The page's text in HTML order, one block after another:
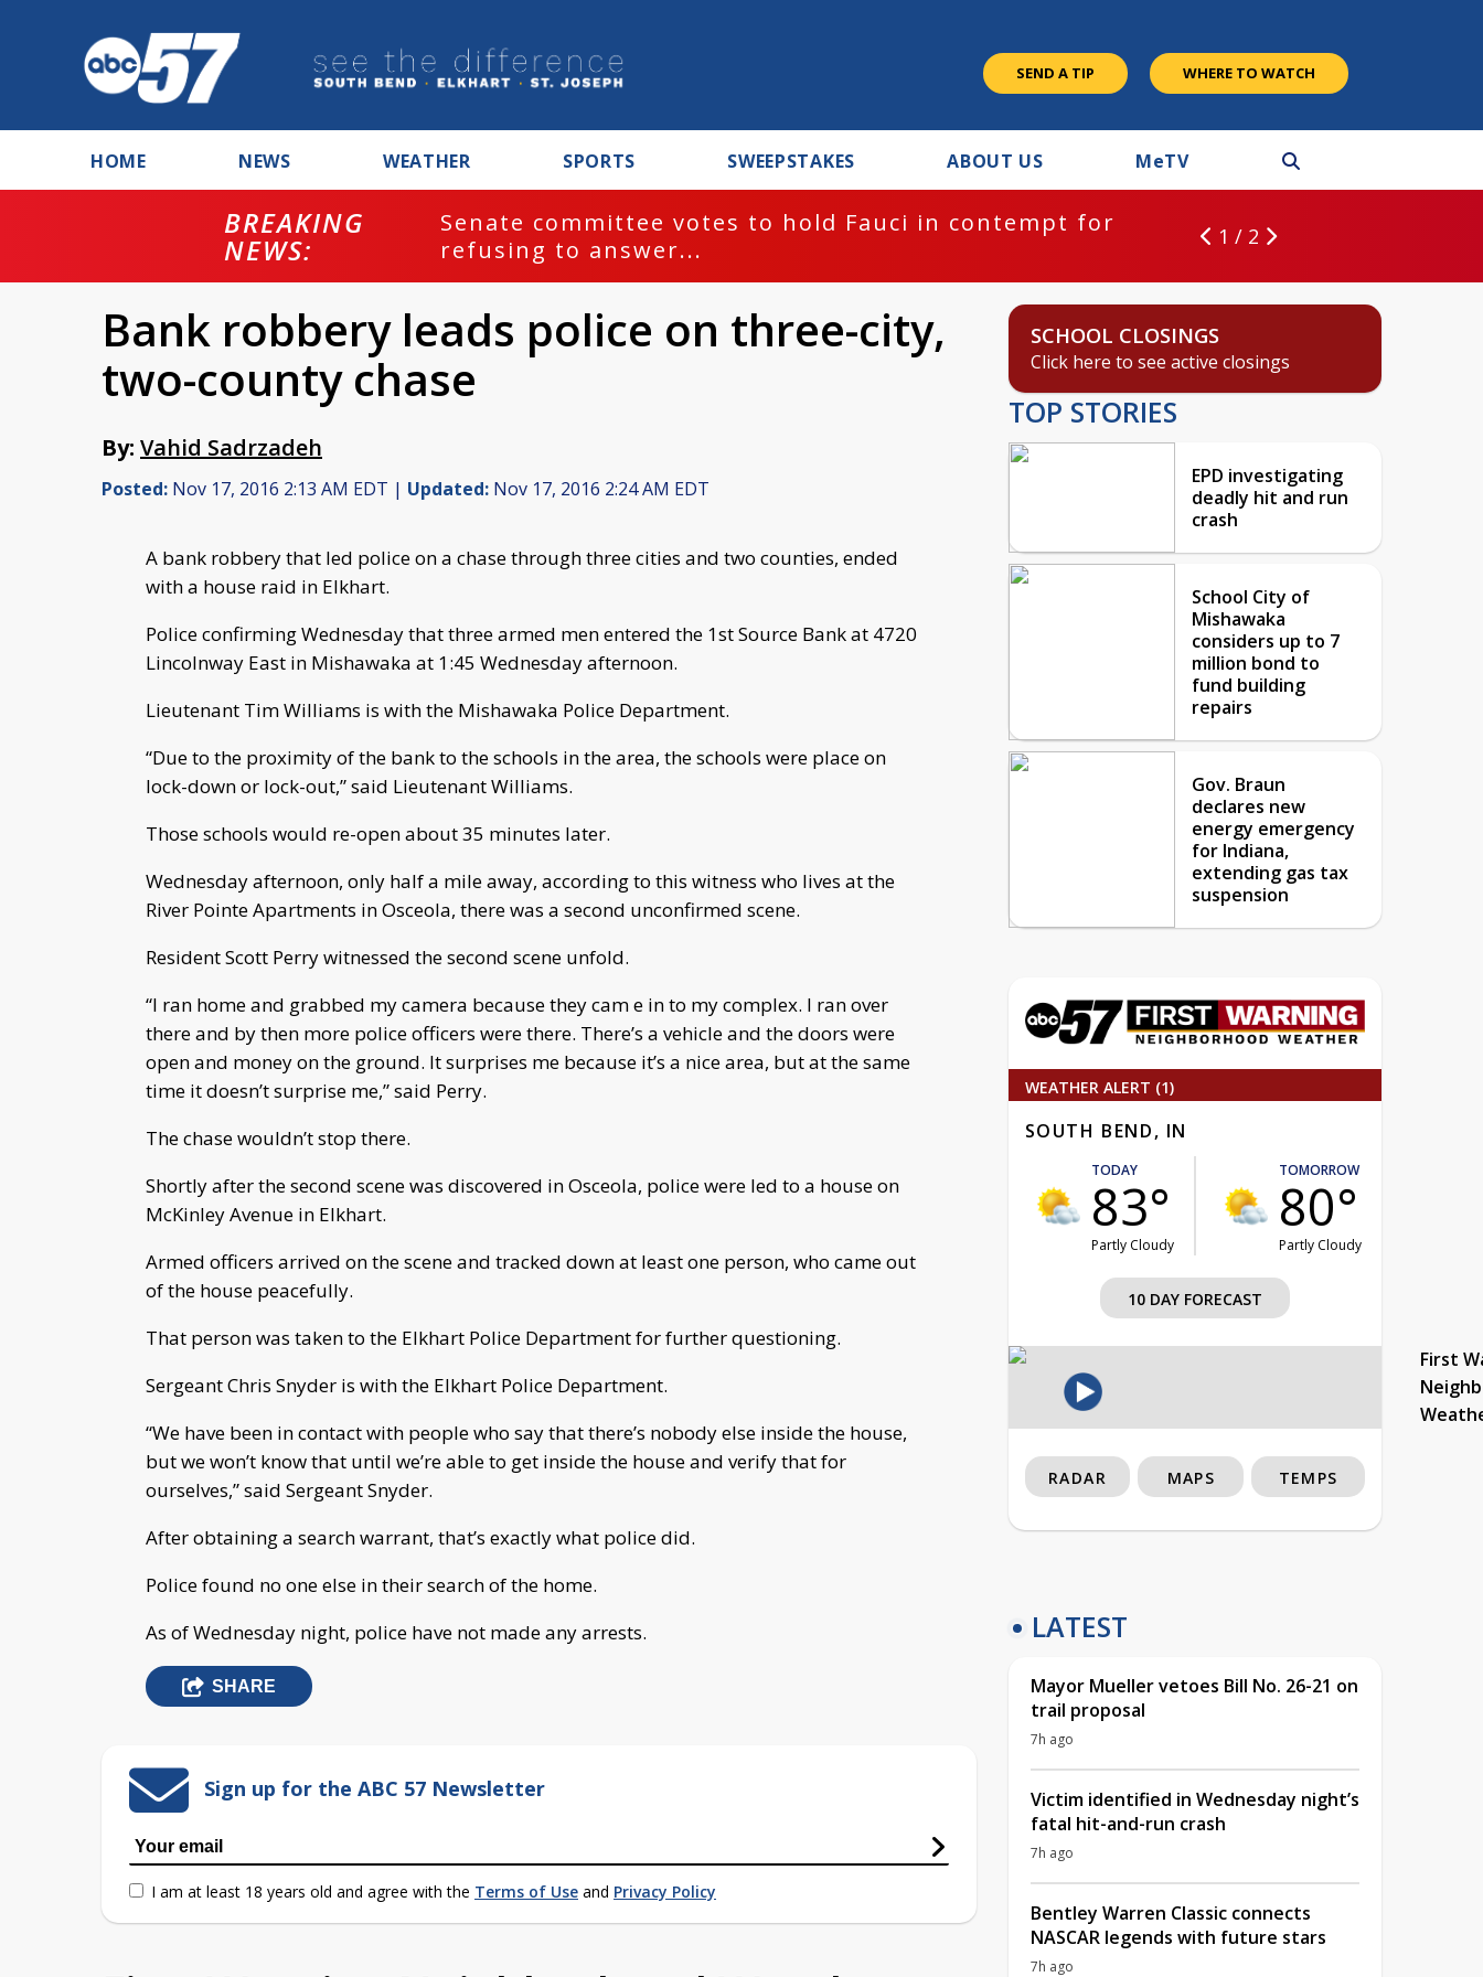
SEND A TIP WHERE TO WATCH
HOME NEWS WEATHER SPORTS SWEEPSTAKES ABOUT US MeTV
BREAKING
NEWS:
Senate committee votes to hold Fauci in contempt for
refusing to answer...
1 / 2
Bank robbery leads police on three-city,
two-county chase
By: Vahid Sadrzadeh
Posted: Nov 17, 2016 2:13 AM EDT | Updated: Nov 17, 2016 2:24 AM EDT
A bank robbery that led police on a chase through three cities and two counties, ended
with a house raid in Elkhart.
Police confirming Wednesday that three armed men entered the 1st Source Bank at 4720
Lincolnway East in Mishawaka at 1:45 Wednesday afternoon.
Lieutenant Tim Williams is with the Mishawaka Police Department.
“Due to the proximity of the bank to the schools in the area, the schools were place on
lock-down or lock-out,” said Lieutenant Williams.
Those schools would re-open about 35 minutes later.
Wednesday afternoon, only half a mile away, according to this witness who lives at the
River Pointe Apartments in Osceola, there was a second unconfirmed scene.
Resident Scott Perry witnessed the second scene unfold.
“I ran home and grabbed my camera because they cam e in to my complex. I ran over
there and by then more police officers were there. There’s a vehicle and the doors were
open and money on the ground. It surprises me because it’s a nice area, but at the same
time it doesn’t surprise me,” said Perry.
The chase wouldn’t stop there.
Shortly after the second scene was discovered in Osceola, police were led to a house on
McKinley Avenue in Elkhart.
Armed officers arrived on the scene and tracked down at least one person, who came out
of the house peacefully.
That person was taken to the Elkhart Police Department for further questioning.
Sergeant Chris Snyder is with the Elkhart Police Department.
“We have been in contact with people who say that there’s nobody else inside the house,
but we won’t know that until we’re able to get inside the house and verify that for
ourselves,” said Sergeant Snyder.
After obtaining a search warrant, that’s exactly what police did.
Police found no one else in their search of the home.
As of Wednesday night, police have not made any arrests.
SHARE
Sign up for the ABC 57 Newsletter
I am at least 18 years old and agree with the Terms of Use and Privacy Policy
SCHOOL CLOSINGS
Click here to see active closings
TOP STORIES
EPD investigating
deadly hit and run
crash
School City of
Mishawaka
considers up to 7
million bond to
fund building
repairs
Gov. Braun
declares new
energy emergency
for Indiana,
extending gas tax
suspension
WEATHER ALERT (1)
SOUTH BEND, IN
TODAY
83°
Partly Cloudy
TOMORROW
80°
Partly Cloudy
10 DAY FORECAST
First
RADAR MAPS TEMPS
LATEST
Mayor Mueller vetoes Bill No. 26-21 on
trail proposal
7h ago
Victim identified in Wednesday night’s
fatal hit-and-run crash
7h ago
Bentley Warren Classic connects
NASCAR legends with future stars
7h ago